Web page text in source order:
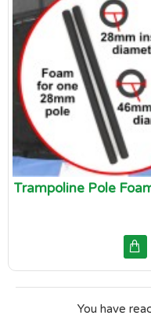
Trampoline Pole
You have